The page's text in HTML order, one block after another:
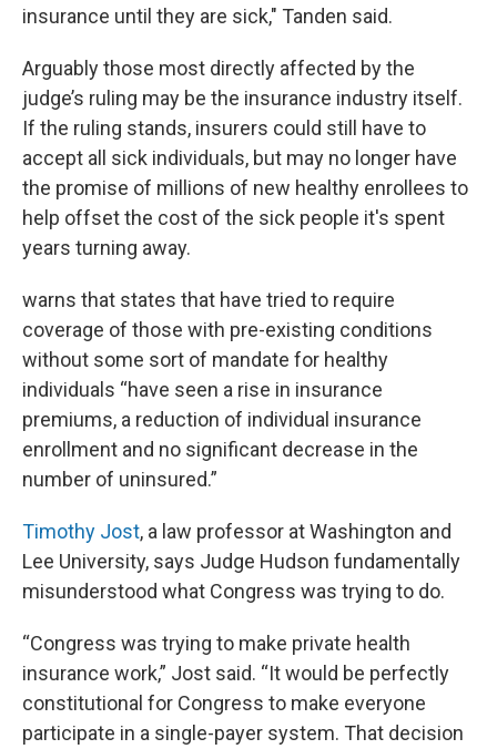
insurance until they are sick," Tanden said.
Arguably those most directly affected by the
judge’s ruling may be the insurance industry itself.
If the ruling stands, insurers could still have to
accept all sick individuals, but may no longer have
the promise of millions of new healthy enrollees to
help offset the cost of the sick people it's spent
years turning away.
warns that states that have tried to require
coverage of those with pre-existing conditions
without some sort of mandate for healthy
individuals “have seen a rise in insurance
premiums, a reduction of individual insurance
enrollment and no significant decrease in the
number of uninsured.”
Timothy Jost, a law professor at Washington and
Lee University, says Judge Hudson fundamentally
misunderstood what Congress was trying to do.
“Congress was trying to make private health
insurance work,” Jost said. “It would be perfectly
constitutional for Congress to make everyone
participate in a single-payer system. That decision